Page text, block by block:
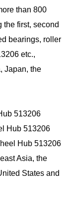
than 800
first, second
bearings, roller
etc.,
Japan, the
513206
Hub 513206
Hub 513206
Asia, the
States and